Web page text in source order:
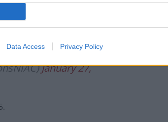
Data Access Privacy Policy
January 27,